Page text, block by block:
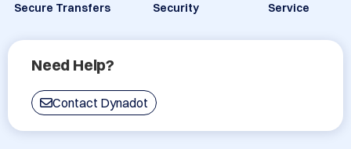
Secure Transfers
Security
Service
Need Help?
Contact Dynadot